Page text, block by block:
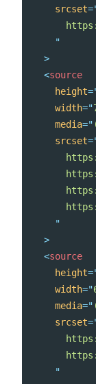
srcset=
"
>
<source
height=
width="
media="
srcset=
"
>
<source
height=
width="
media="
srcset=
"